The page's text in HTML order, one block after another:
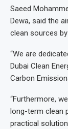
Saeed
Dewa, said the
clean sources
“We are
Dubai Clean
Carbon
“Furthermore,
long-term clean
practical